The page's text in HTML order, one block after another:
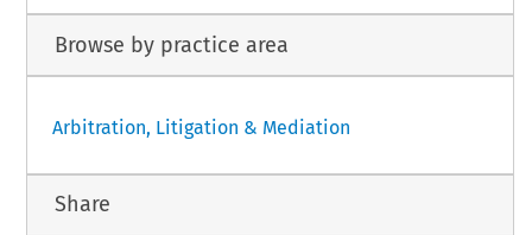
Browse by practice area
Arbitration, Litigation & Mediation
Share